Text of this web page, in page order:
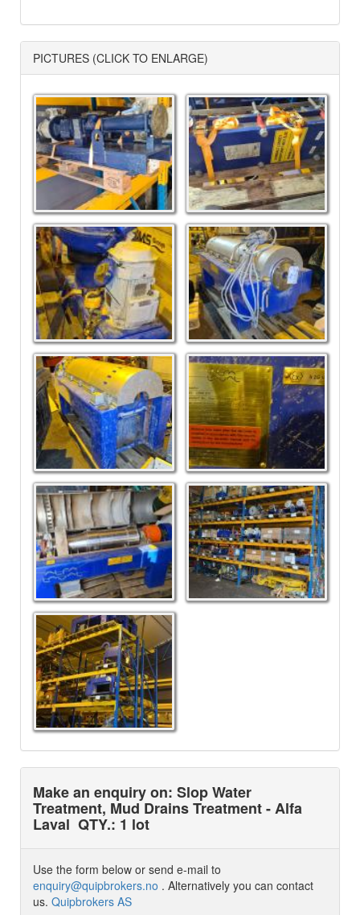
PICTURES (CLICK TO ENLARGE)
Make an enquiry on: Slop Water
Treatment, Mud Drains Treatment - Alfa
Laval QTY.: 1 lot
Use the form below or send e-mail to
enquiry@quipbrokers.no . Alternatively you can contact
us. Quipbrokers AS